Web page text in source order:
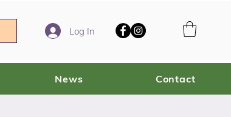
Log In
News Contact